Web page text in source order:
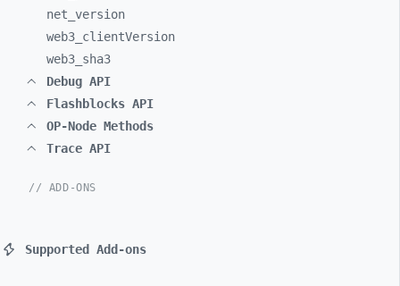
net_ version
web3_ clientVersion
web3_ sha3
Debug API
Flashblocks API
OP-Node Methods
Trace API
// ADD-ONS
Supported Add-ons